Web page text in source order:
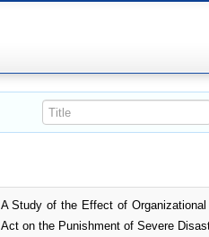
A Study of the Effect of
Act on the Punishment of Severe